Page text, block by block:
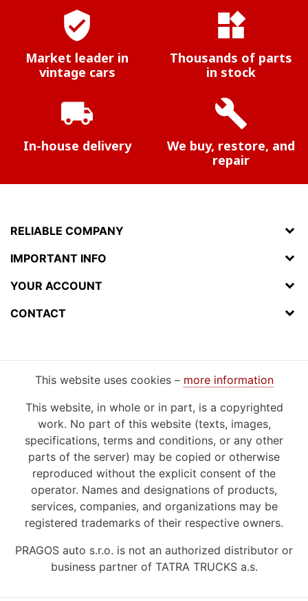
verified_user
Market leader in
vintage cars
widgets
Thousands of parts
in stock
local_shipping
In-house delivery
build
We buy, restore, and
repair
RELIABLE COMPANY
IMPORTANT INFO
YOUR ACCOUNT
CONTACT
This website uses cookies – more information
This website, in whole or in part, is a copyrighted
work. No part of this website (texts, images,
specifications, terms and conditions, or any other
parts of the server) may be copied or otherwise
reproduced without the explicit consent of the
operator. Names and designations of products,
services, companies, and organizations may be
registered trademarks of their respective owners.
PRAGOS auto s.r.o. is not an authorized distributor or
business partner of TATRA TRUCKS a.s.